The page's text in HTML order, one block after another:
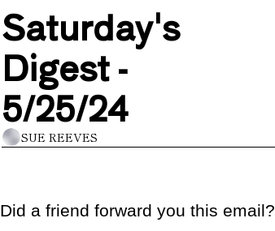
Saturday's
Digest -
5/25/24
SUE REEVES
Did a friend forward you this email?